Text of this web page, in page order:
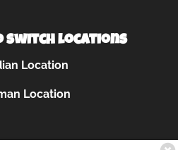
switch locations
Location
Location